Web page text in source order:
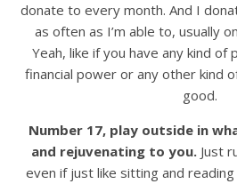
donate to every month. And I
as often as I’m able to, usually
Yeah, like if you have any kind of
financial power or any other kind
good.
Number 17, play outside in
and rejuvenating to you.Just
even if just like sitting and